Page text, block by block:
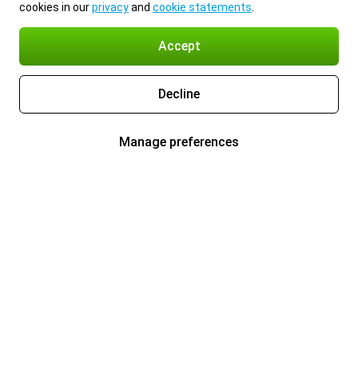
cookies in ourprivacyand cookie statements
Accept
Decline
Manage preferences